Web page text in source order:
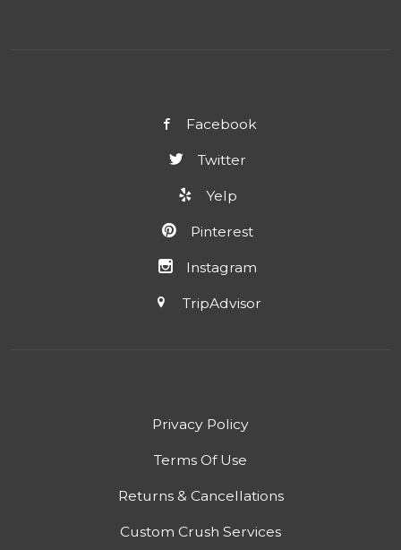
Facebook
Twitter
Yelp
Pinterest
Instagram
TripAdvisor
Privacy Policy
Terms Of Use
Returns & Cancellations
Custom Crush Services